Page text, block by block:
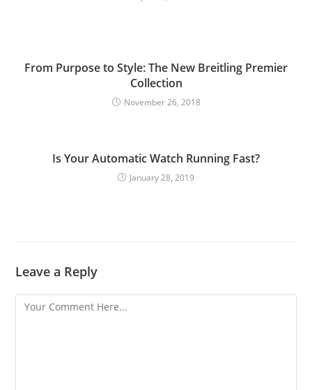
From Purpose to Style: The New Breitling Premier
Collection
November 26, 2018
Is Your Automatic Watch Running Fast?
January 28, 2019
Leave a Reply